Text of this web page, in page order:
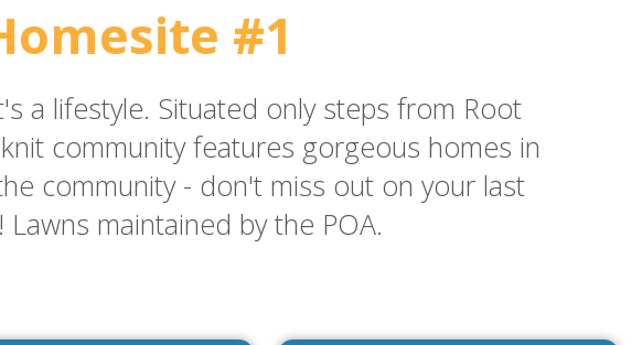
#1
a lifestyle. Situated only steps from Root
community features gorgeous homes in
community - don't miss out on your last
maintained by the POA.